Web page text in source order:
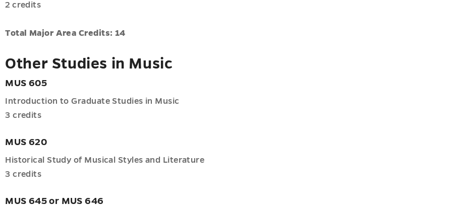
2 credits
Total Major Area Credits: 14
Other Studies in Music
MUS 605
Introduction to Graduate Studies in Music
3 credits
MUS 620
Historical Study of Musical Styles and Literature
3 credits
MUS 645 or MUS 646